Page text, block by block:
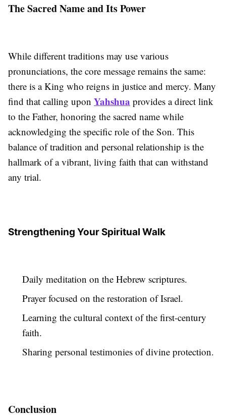
The Sacred Name and Its Power
While different traditions may use various
pronunciations, the core message remains the same:
there is a King who reigns in justice and mercy. Many
find that calling upon Yahshua provides a direct link
to the Father, honoring the sacred name while
acknowledging the specific role of the Son. This
balance of tradition and personal relationship is the
hallmark of a vibrant, living faith that can withstand
any trial.
Strengthening Your Spiritual Walk
Daily meditation on the Hebrew scriptures.
Prayer focused on the restoration of Israel.
Learning the cultural context of the first-century
faith.
Sharing personal testimonies of divine protection.
Conclusion